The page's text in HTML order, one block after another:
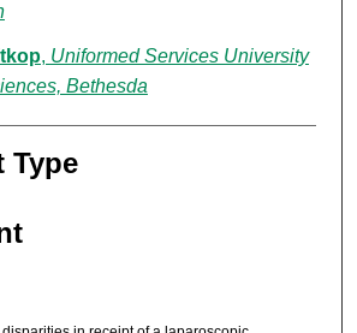
, Uniformed Services University
Bethesda
Type